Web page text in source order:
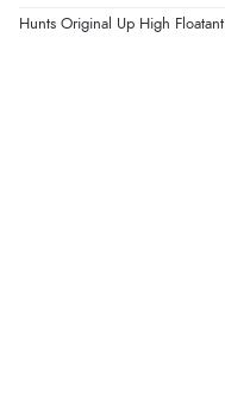
Hunts Original Up High Floatant